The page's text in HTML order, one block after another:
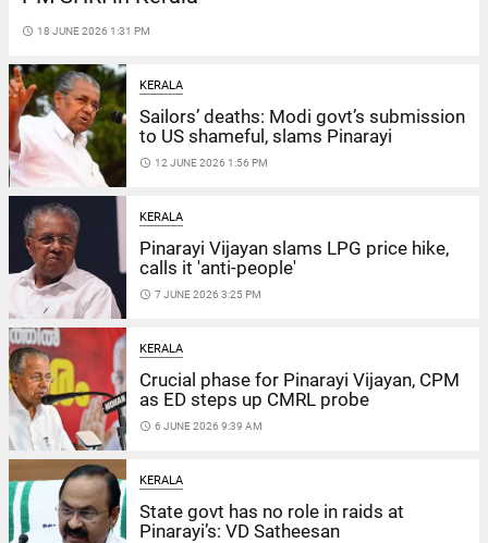
access_time 18 JUNE 2026 1:31 PM
KERALA
Sailors’ deaths: Modi govt’s submission
to US shameful, slams Pinarayi
access_time 12 JUNE 2026 1:56 PM
KERALA
Pinarayi Vijayan slams LPG price hike,
calls it 'anti-people'
access_time 7 JUNE 2026 3:25 PM
KERALA
Crucial phase for Pinarayi Vijayan, CPM
as ED steps up CMRL probe
access_time 6 JUNE 2026 9:39 AM
KERALA
State govt has no role in raids at
Pinarayi’s: VD Satheesan